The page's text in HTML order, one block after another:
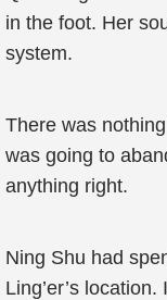
in the foot. Her
system.
There was
was going to
anything right.
Ning Shu had
Ling’er’s